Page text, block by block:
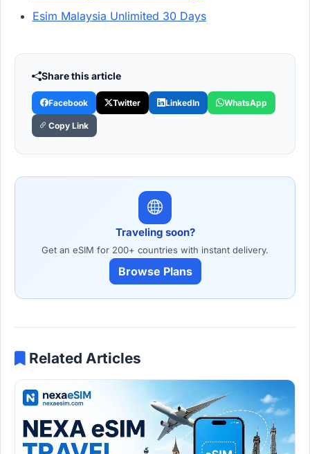
Esim Malaysia Unlimited 30 Days
Share this article
Facebook Twitter LinkedIn WhatsApp
Copy Link
Traveling soon?
Get an eSIM for 200+ countries with instant delivery.
Browse Plans
Related Articles